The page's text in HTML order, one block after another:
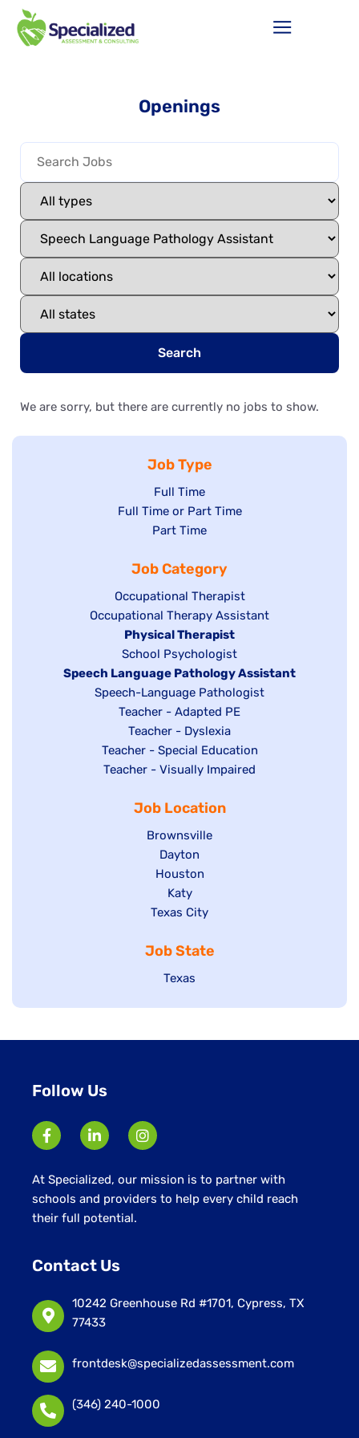
Openings
Search
We are sorry, but there are currently no jobs to show.
Job Type
Show
jobs
filed
Full Time
Show
under
Full Time or Part Time
Show
filed
under
Part Time
Job Category
Show
jobs
filed
under
Occupational Therapist
Show
under
Occupational Therapy Assistant
Hide
jobs
filed
under
Physical Therapist
Show
jobs
filed
under
School Psychologist
Hide
Speech Language Pathology Assistant
Show
under
Speech-Language Pathologist
Show
jobs
filed
under
Teacher - Adapted PE
Show
jobs
filed
Teacher - Dyslexia
Show
jobs
under
Teacher - Special Education
Show
Teacher - Visually Impaired
Job Location
Show
jobs
filed
under
Brownsville
Show
jobs
filed
under
Dayton
Show
jobs
filed
Houston
Show
jobs
under
Katy
Show
filed
under
Texas City
Job State
Show
Texas
Follow Us
At Specialized, our mission is to partner with
schools and providers to help every child reach
their full potential.
Contact Us
10242 Greenhouse Rd #1701, Cypress, TX
77433
frontdesk@specializedassessment.com
(346) 240-1000